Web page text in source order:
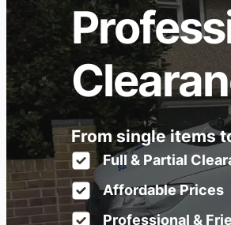
From single items
Full & Partial
Affordable Prices
Professional &